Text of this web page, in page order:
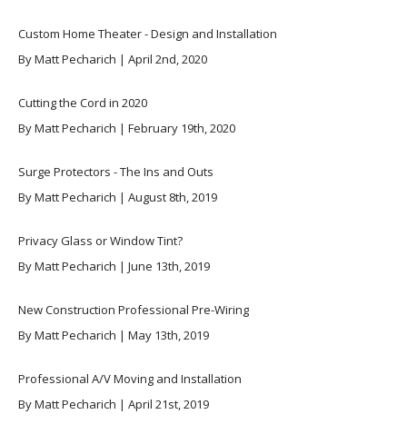
Custom Home Theater - Design and Installation
By Matt Pecharich | April 2nd, 2020
Cutting the Cord in 2020
By Matt Pecharich | February 19th, 2020
Surge Protectors - The Ins and Outs
By Matt Pecharich | August 8th, 2019
Privacy Glass or Window Tint?
By Matt Pecharich | June 13th, 2019
New Construction Professional Pre-Wiring
By Matt Pecharich | May 13th, 2019
Professional A/V Moving and Installation
By Matt Pecharich | April 21st, 2019